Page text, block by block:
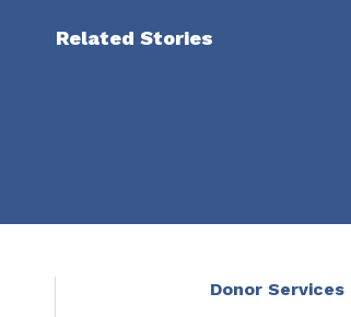
Related Stories
Donor Services